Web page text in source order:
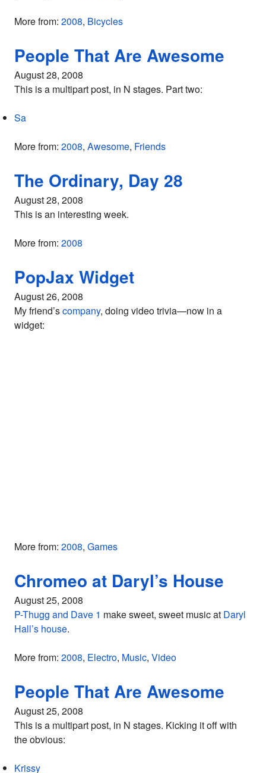
More from: 2008, Bicycles
People That Are Awesome
August 28, 2008
This is a multipart post, in N stages. Part two:
Sa
More from: 2008, Awesome, Friends
The Ordinary, Day 28
August 28, 2008
This is an interesting week.
More from: 2008
PopJax Widget
August 26, 2008
My friend’scompany, doing video trivia—now in a
widget:
More from: 2008, Games
Chromeo at Daryl’s House
August 25, 2008
P-Thugg and Dave 1 make sweet, sweet music at Daryl
Hall’s house.
More from: 2008, Electro, Music, Video
People That Are Awesome
August 25, 2008
This is a multipart post, in N stages. Kicking it off with
the obvious:
Krissy